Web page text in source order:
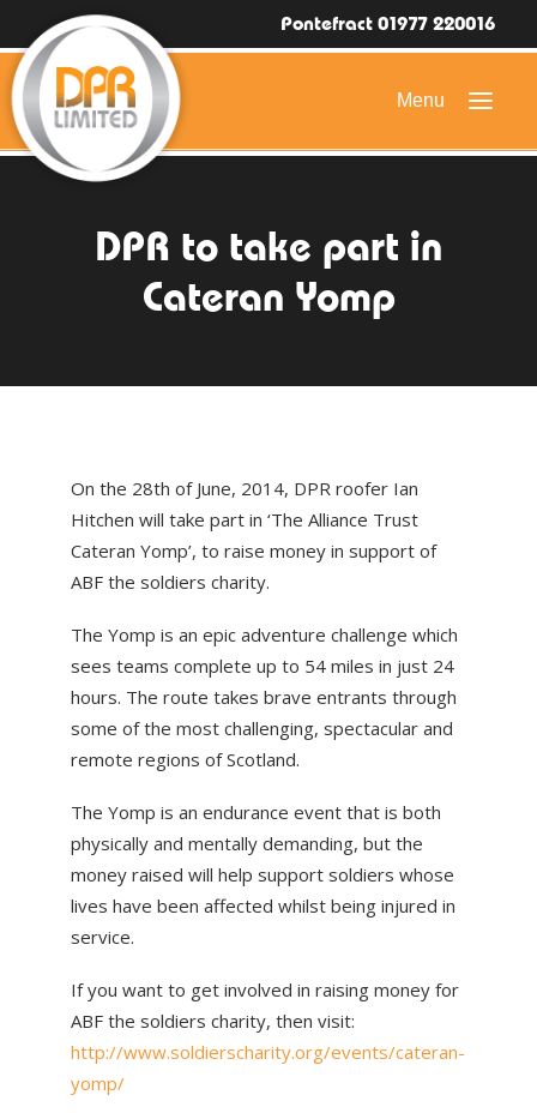
Pontefract 01977 220016
DOMESTIC ROOFING
COMMERCIAL ROOFING
HIGH LEVEL ACCESS
ABOUT US
CONTACT US
DPR to take part in
Cateran Yomp
On the 28th of June, 2014, DPR roofer Ian
Hitchen will take part in ‘The Alliance Trust
Cateran Yomp’, to raise money in support of
ABF the soldiers charity.
The Yomp is an epic adventure challenge which
sees teams complete up to 54 miles in just 24
hours. The route takes brave entrants through
some of the most challenging, spectacular and
remote regions of Scotland.
The Yomp is an endurance event that is both
physically and mentally demanding, but the
money raised will help support soldiers whose
lives have been affected whilst being injured in
service.
If you want to get involved in raising money for
ABF the soldiers charity, then visit:
http://www.soldierscharity.org/events/cateran-
yomp/